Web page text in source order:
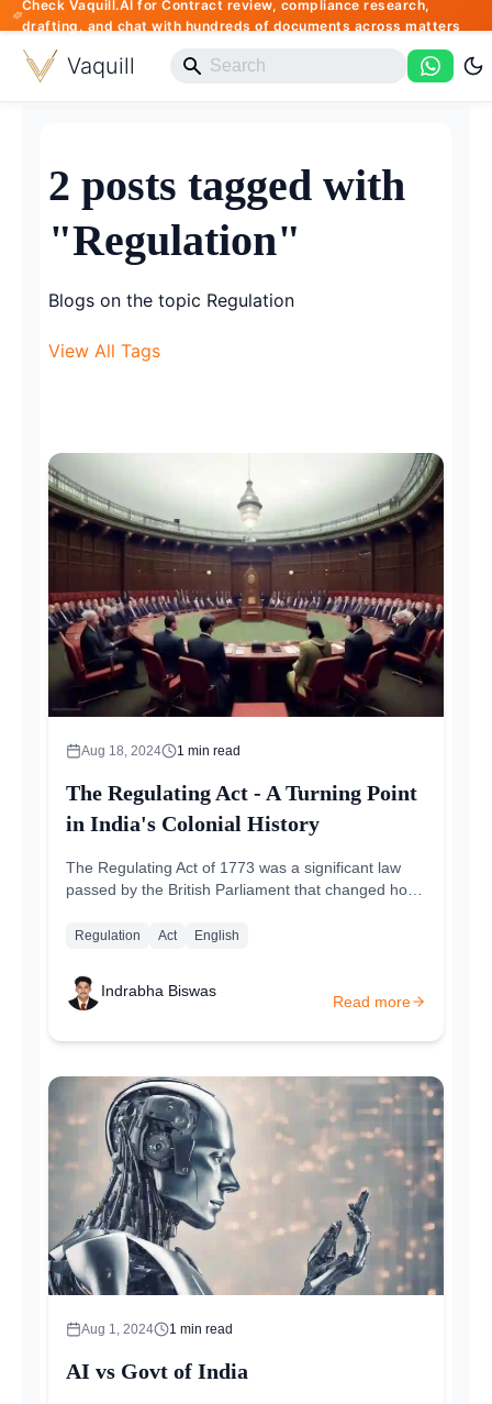
Check Vaquill.AI for Contract review, compliance research,
drafting, and chat with hundreds of documents across matters
Vaquill
2 posts tagged with
"Regulation"
Blogs on the topic Regulation
View All Tags
Aug 18, 2024 1 min read
The Regulating Act - A Turning Point
in India's Colonial History
The Regulating Act of 1773 was a significant law
passed by the British Parliament that changed how
Regulation Act English
Indrabha Biswas
Read more
Aug 1, 2024 1 min read
AI vs Govt of India